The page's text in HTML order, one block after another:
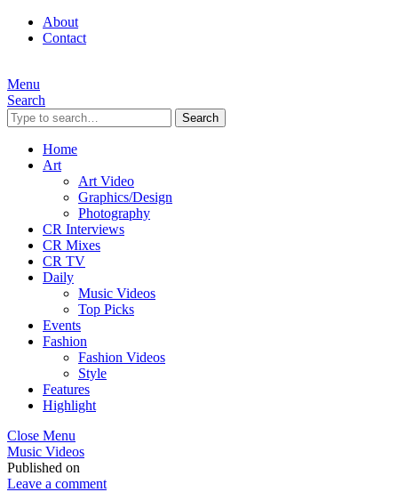
About
Contact
Menu
Search
Search
Home
Art
Art Video
Graphics/Design
Photography
CR Interviews
CR Mixes
CR TV
Daily
Music Videos
Top Picks
Events
Fashion
Fashion Videos
Style
Features
Highlight
Close Menu
Music Videos
Published on
Leave a comment